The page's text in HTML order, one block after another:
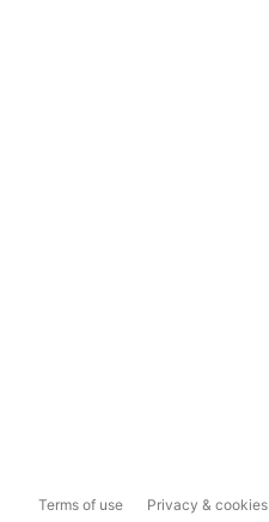
Terms of use Privacy & cookies